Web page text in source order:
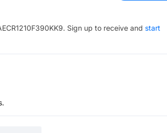
. Sign up to receive and start